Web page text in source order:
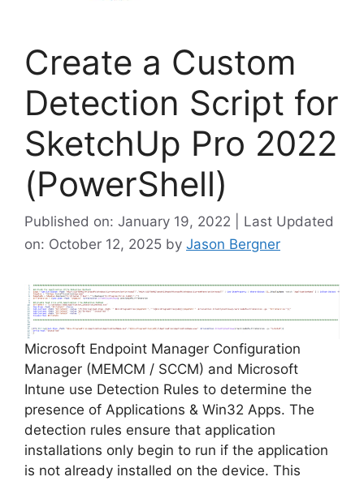
Create a Custom
Detection Script for
SketchUp Pro 2022
(PowerShell)
Published on: January 19, 2022 | Last Updated
on: October 12, 2025 by Jason Bergner
Microsoft Endpoint Manager Configuration
Manager (MEMCM / SCCM) and Microsoft
Intune use Detection Rules to determine the
presence of Applications & Win32 Apps. The
detection rules ensure that application
installations only begin to run if the application
is not already installed on the device. This